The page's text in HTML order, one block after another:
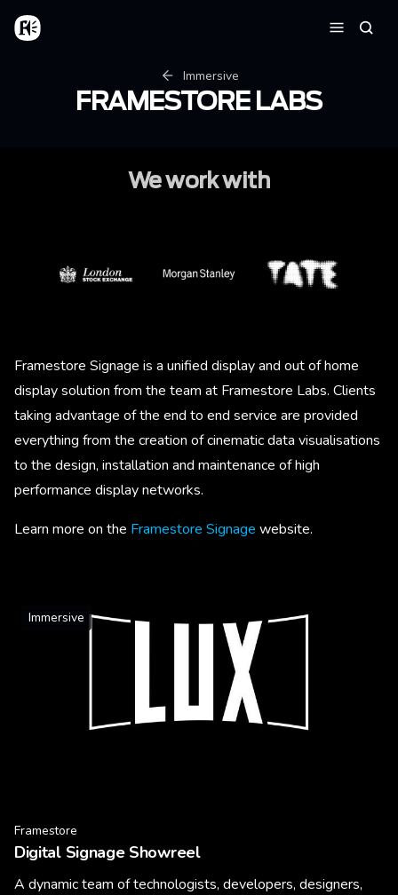
Skip to main content
Home
Breadcrumb Immersive
FRAMESTORE LABS
We work with
Image Image Image
Framestore Signage is a unified display and out of home
display solution from the team at Framestore Labs. Clients
taking advantage of the end to end service are provided
everything from the creation of cinematic data visualisations
to the design, installation and maintenance of high
performance display networks.
Learn more on the Framestore Signage website.
Immersive
Framestore
Digital Signage Showreel
A dynamic team of technologists, developers, designers,